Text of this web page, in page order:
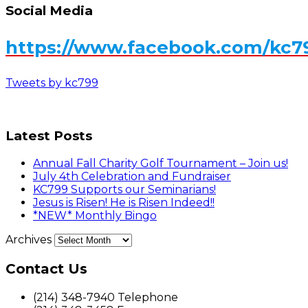
Social Media
https://www.facebook.com/
Tweets by kc799
Latest Posts
Annual Fall Charity Golf Tournament – Join us!
July 4th Celebration and Fundraiser
KC799 Supports our Seminarians!
Jesus is Risen! He is Risen Indeed!!
*NEW* Monthly Bingo
Archives
Contact Us
(214) 348-7940 Telephone